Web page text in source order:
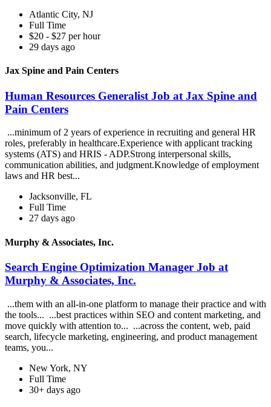
Atlantic City, NJ
Full Time
$20 - $27 per hour
29 days ago
Jax Spine and Pain Centers
Human Resources Generalist Job at Jax Spine and
Pain Centers
...minimum of 2 years of experience in recruiting and general HR
roles, preferably in healthcare.Experience with applicant tracking
systems (ATS) and HRIS - ADP.Strong interpersonal skills,
communication abilities, and judgment.Knowledge of employment
laws and HR best...
Jacksonville, FL
Full Time
27 days ago
Murphy & Associates, Inc.
Search Engine Optimization Manager Job at
Murphy & Associates, Inc.
...them with an all-in-one platform to manage their practice and with
the tools... ...best practices within SEO and content marketing, and
move quickly with attention to... ...across the content, web, paid
search, lifecycle marketing, engineering, and product management
teams, you...
New York, NY
Full Time
30+ days ago